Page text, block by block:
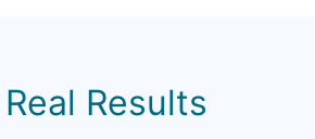
Results